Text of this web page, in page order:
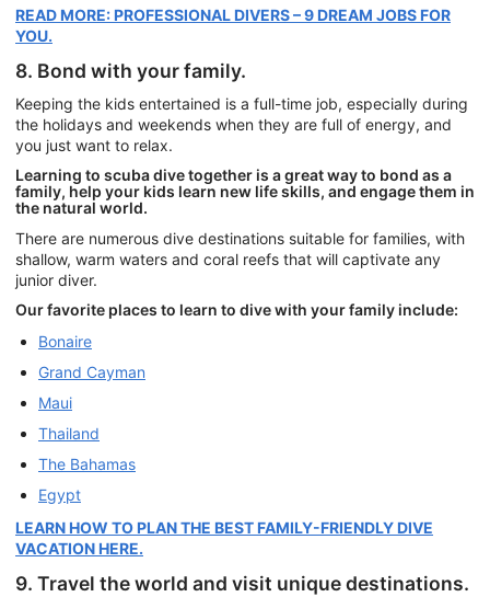
READ MORE: PROFESSIONAL DIVERS – 9 DREAM JOBS FOR
YOU.
8. Bond with your family.
Keeping the kids entertained is a full-time job, especially during
the holidays and weekends when they are full of energy, and
you just want to relax.
Learning to scuba dive together is a great way to bond as a
family, help your kids learn new life skills, and engage them in
the natural world.
There are numerous dive destinations suitable for families, with
shallow, warm waters and coral reefs that will captivate any
junior diver.
Our favorite places to learn to dive with your family include:
Bonaire
Grand Cayman
Maui
Thailand
The Bahamas
Egypt
LEARN HOW TO PLAN THE BEST FAMILY-FRIENDLY DIVE
VACATION HERE.
9. Travel the world and visit unique destinations.